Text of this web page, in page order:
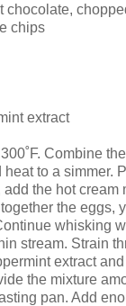
chocolate,
chips
extract
Combine
to a simmer.
the hot cream
the eggs,
whisking
stream. Strain
extract
the mixture
pan. Add